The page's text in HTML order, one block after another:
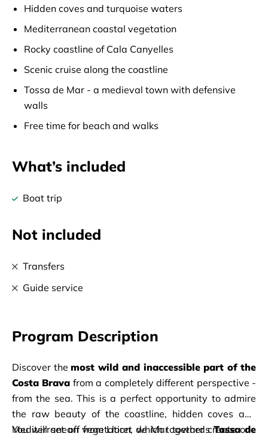
Hidden coves and turquoise waters
Mediterranean coastal vegetation
Rocky coastline of Cala Canyelles
Scenic cruise along the coastline
Tossa de Mar - a medieval town with defensive
walls
Free time for beach and walks
What’s included
Boat trip
Not included
Transfers
Guide service
Program Description
Discover the most wild and inaccessible part of the
Costa Brava from a completely different perspective -
from the sea. This is a perfect opportunity to admire
the raw beauty of the coastline, hidden coves and
Mediterranean vegetation, which together create one
You will set off from Lloret de Mar towards Tossa de